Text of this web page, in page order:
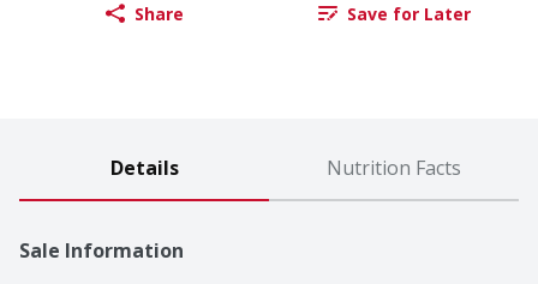
Share Save for Later
Details Nutrition Facts
Sale Information